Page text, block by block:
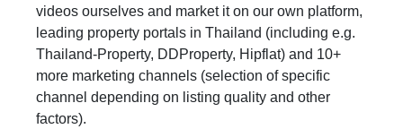
videos ourselves and market it on our own platform,
leading property portals in Thailand (including e.g.
Thailand-Property, DDProperty, Hipflat) and 10+
more marketing channels (selection of specific
channel depending on listing quality and other
factors).